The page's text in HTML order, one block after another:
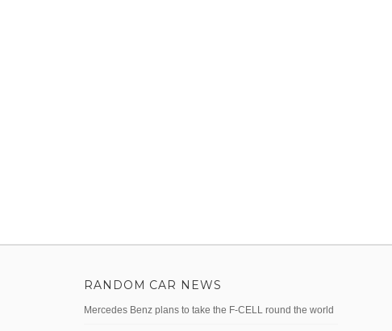
RANDOM CAR NEWS
Mercedes Benz plans to take the F-CELL round the world